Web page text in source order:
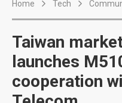
Home Tech
Taiwan
launches
cooperation